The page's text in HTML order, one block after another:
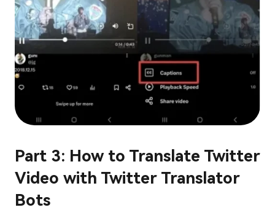
Part 3: How to Translate Twitter
Video with Twitter Translator
Bots